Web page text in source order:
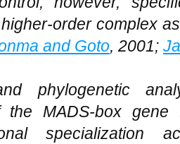
order complex
and Goto, 2001;
phylogenetic
the MADS-box
specialization